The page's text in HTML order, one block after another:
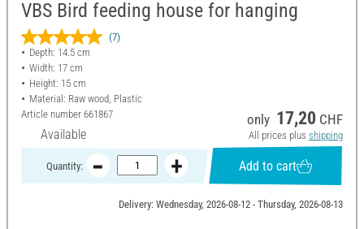
VBS Bird feeding house for hanging
(7)
Depth: 14.5 cm
Width: 17 cm
Height: 15 cm
Material: Raw wood, Plastic
Article number 661867
Available
only 17,20 CHF
All prices plus shipping
Quantity: Add to cart
Delivery: Wednesday, 2026-08-12 - Thursday, 2026-08-13